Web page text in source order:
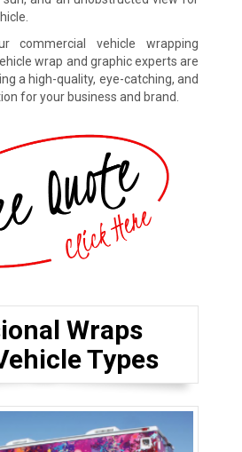
commercial vehicle wrapping
wrap and graphic experts are
a high-quality, eye-catching, and
for your business and brand.
Wraps
Types